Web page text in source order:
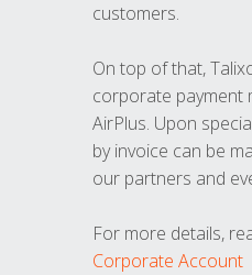
customers.
On top of that,
corporate payment
AirPlus. Upon
by invoice can be
our partners and
For more details,
Corporate Account